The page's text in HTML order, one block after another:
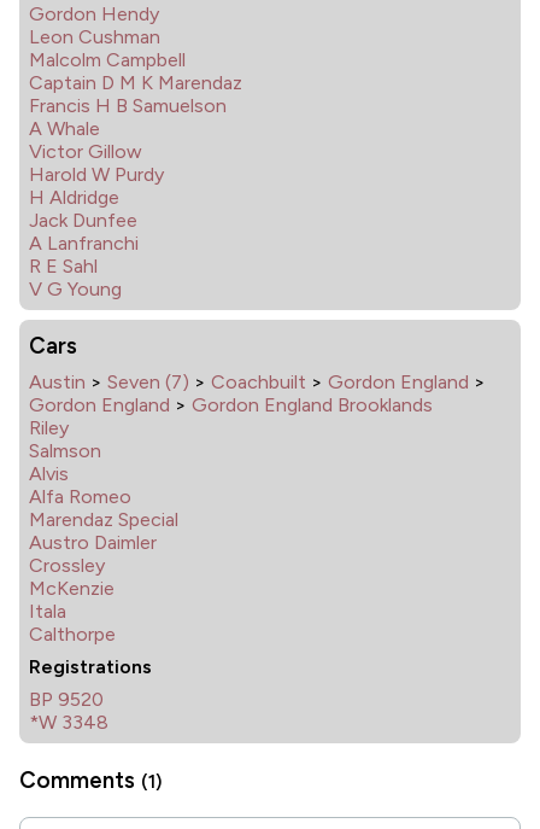
Gordon Hendy
Leon Cushman
Malcolm Campbell
Captain D M K Marendaz
Francis H B Samuelson
A Whale
Victor Gillow
Harold W Purdy
H Aldridge
Jack Dunfee
A Lanfranchi
R E Sahl
V G Young
Cars
Austin > Seven (7) > Coachbuilt > Gordon England >
Gordon England > Gordon England Brooklands
Riley
Salmson
Alvis
Alfa Romeo
Marendaz Special
Austro Daimler
Crossley
McKenzie
Itala
Calthorpe
Registrations
BP 9520
*W 3348
Comments (1)